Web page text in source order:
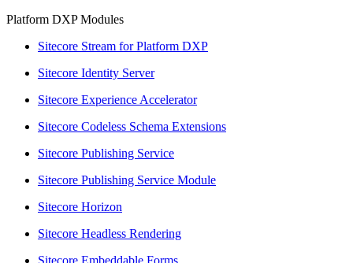
Platform DXP Modules
Sitecore Stream for Platform DXP
Sitecore Identity Server
Sitecore Experience Accelerator
Sitecore Codeless Schema Extensions
Sitecore Publishing Service
Sitecore Publishing Service Module
Sitecore Horizon
Sitecore Headless Rendering
Sitecore Embeddable Forms